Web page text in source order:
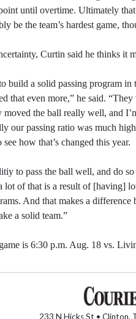
until overtime. Ultimately
be the team’s hardest game,
Curtin said he thinks it
build a solid passing program
that even more,” he said.
the ball really well, and
our passing ratio was much
how that’s changed this year.
to pass the ball well, and do
lot of that is a result of [having]
And that makes a
a solid team.”
is 6:30 p.m. Aug. 18 vs.
233 N Hicks St • Clinton,